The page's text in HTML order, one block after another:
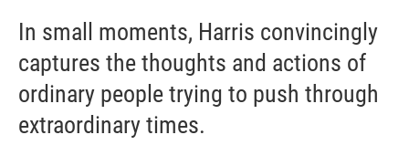
In small moments, Harris convincingly
captures the thoughts and actions of
ordinary people trying to push through
extraordinary times.